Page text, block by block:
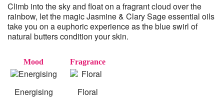
Climb into the sky and float on a fragrant cloud over the
rainbow, let the magic Jasmine & Clary Sage essential oils
take you on a euphoric experience as the blue swirl of
natural butters condition your skin.
Mood
Energising
Fragrance
Floral